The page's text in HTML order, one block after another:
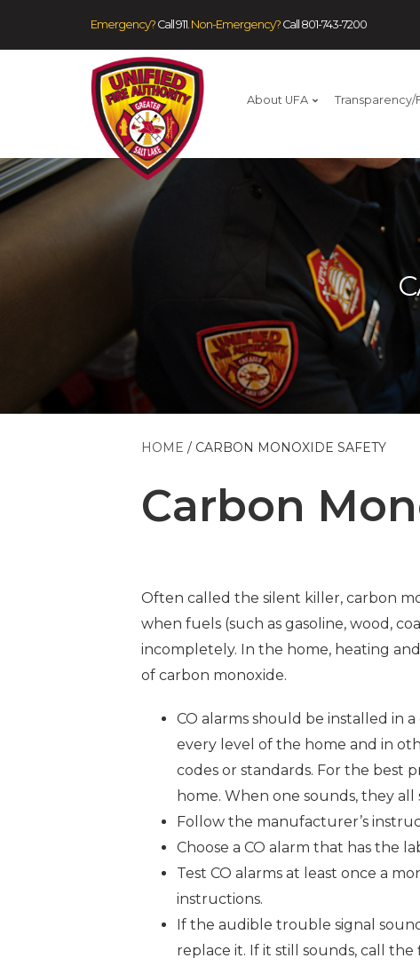
Emergency? Call 911. Non-Emergency? Call 801-743-7200
About UFA Transparency/
HOME CARBON MONOXIDE SAFETY
Carbon
Often called the silent killer, carbon
when fuels (such as gasoline, wood,
incompletely. In the home, heating
of carbon monoxide.
CO alarms should be installed in
every level of the home and in
codes or standards. For the best
home. When one sounds, they all
Follow the manufacturer’s
Choose a CO alarm that has the
Test CO alarms at least once a
instructions.
If the audible trouble signal
replace it. If it still sounds, call